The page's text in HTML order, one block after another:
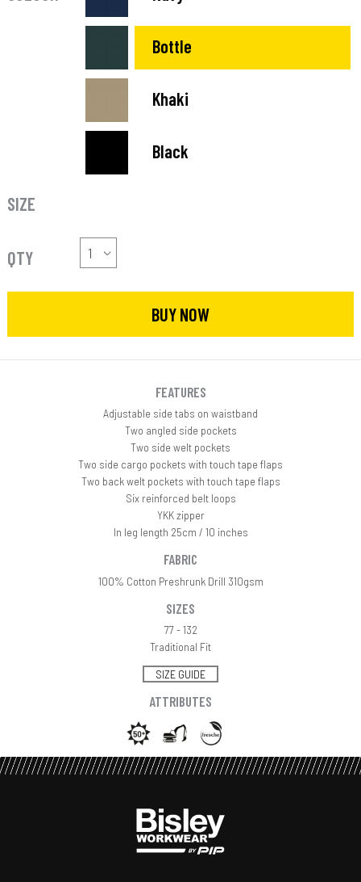
Bottle
Khaki
Black
SIZE
QTY
BUY NOW
FEATURES
Adjustable side tabs on waistband
Two angled side pockets
Two side welt pockets
Two side cargo pockets with touch tape flaps
Two back welt pockets with touch tape flaps
Six reinforced belt loops
YKK zipper
In leg length 25cm / 10 inches
FABRIC
100% Cotton Preshrunk Drill 310gsm
SIZES
77 - 132
Traditional Fit
SIZE GUIDE
ATTRIBUTES